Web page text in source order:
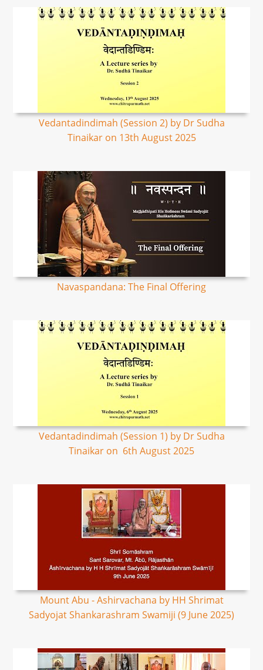
Vedantadindimah (Session 2) by Dr Sudha
Tinaikar on 13th August 2025
Navaspandana: The Final Offering
Vedantadindimah (Session 1) by Dr Sudha
Tinaikar on 6th August 2025
Mount Abu - Ashirvachana by HH Shrimat
Sadyojat Shankarashram Swamiji (9 June 2025)